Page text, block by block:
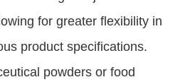
for greater flexibility in
product specifications.
powders or food